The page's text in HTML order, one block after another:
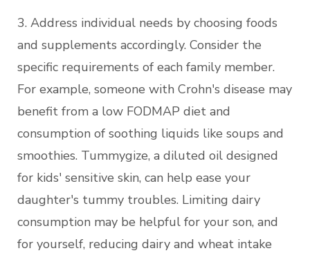
3. Address individual needs by choosing foods
and supplements accordingly. Consider the
specific requirements of each family member.
For example, someone with Crohn's disease may
benefit from a low FODMAP diet and
consumption of soothing liquids like soups and
smoothies. Tummygize, a diluted oil designed
for kids' sensitive skin, can help ease your
daughter's tummy troubles. Limiting dairy
consumption may be helpful for your son, and
for yourself, reducing dairy and wheat intake